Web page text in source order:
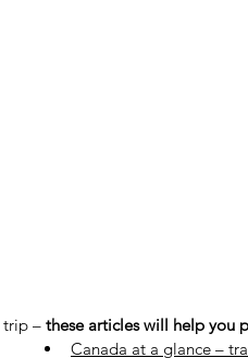
– these articles will help you
Canada at a glance –